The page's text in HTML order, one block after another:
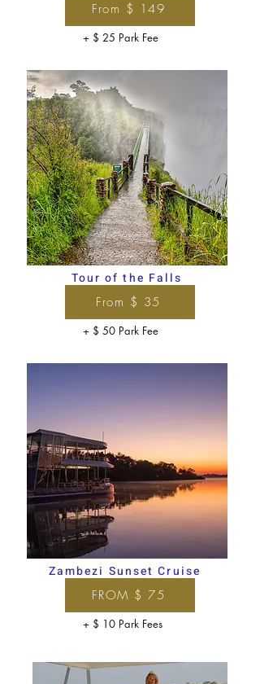
From $ 149
+ $ 25 Park Fee
Tour of the Falls
From $ 35
+ $ 50 Park Fee
Zambezi Sunset Cruise
FROM $ 75
+ $ 10 Park Fees